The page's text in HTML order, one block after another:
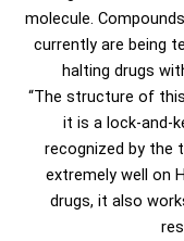
molecule.
currently are being
halting drugs
“The structure of
it is a lock-and-
recognized by the
extremely well on
drugs, it also